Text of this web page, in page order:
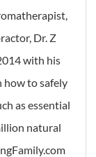
Dr. Z
with his
how to safely
as essential
natural